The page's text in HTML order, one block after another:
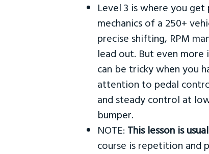
Level 3 is where you
mechanics of a 250+
precise shifting, RPM
lead out. But even
can be tricky when you
attention to pedal
and steady control at
bumper.
NOTE: This lesson is
course is repetition and